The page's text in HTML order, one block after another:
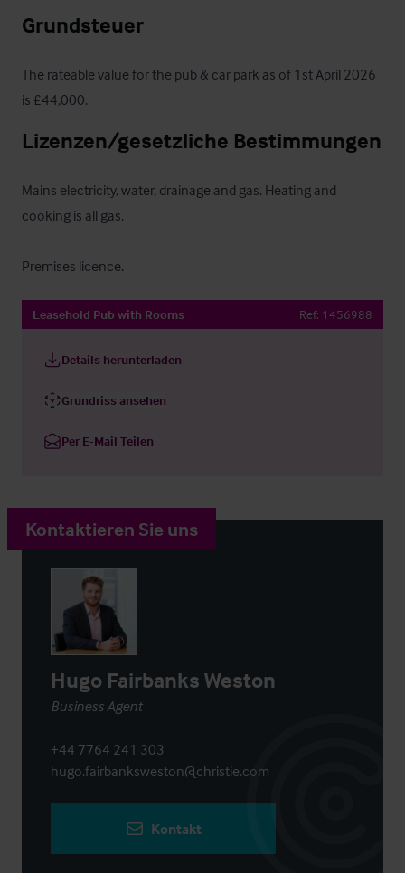
Grundsteuer
The rateable value for the pub & car park as of 1st April 2026
is £44,000.
Lizenzen/gesetzliche Bestimmungen
Mains electricity, water, drainage and gas. Heating and
cooking is all gas.
Premises licence.
Leasehold Pub with Rooms Ref: 1456988
Details herunterladen
Grundriss ansehen
Per E-Mail Teilen
Kontaktieren Sie uns
Hugo Fairbanks Weston
Business Agent
+44 7764 241 303
hugo.fairbanksweston@christie.com
Kontakt